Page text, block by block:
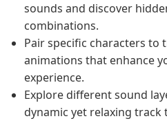
sounds and discover
combinations.
Pair specific characters to
animations that enhance
experience.
Explore different sound
dynamic yet relaxing track